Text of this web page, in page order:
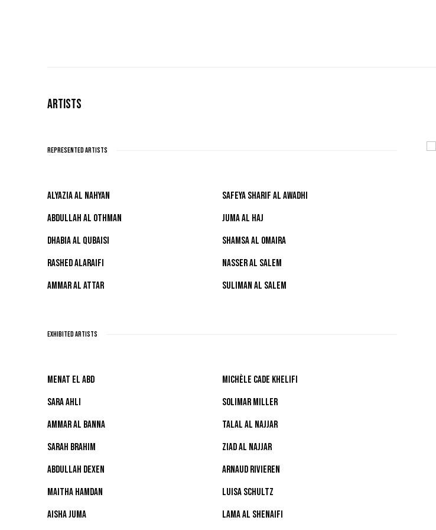
ARTISTS
REPRESENTED ARTISTS
ALYAZIA AL NAHYAN
ABDULLAH AL OTHMAN
DHABIA AL QUBAISI
RASHED ALARAIFI
AMMAR AL ATTAR
SAFEYA SHARIF AL AWADHI
JUMA AL HAJ
SHAMSA AL OMAIRA
NASSER AL SALEM
SULIMAN AL SALEM
EXHIBITED ARTISTS
MENAT EL ABD
SARA AHLI
AMMAR AL BANNA
SARAH BRAHIM
ABDULLAH DEXEN
MAITHA HAMDAN
AISHA JUMA
MICHÈLE CADE KHELIFI
SOLIMAR MILLER
TALAL AL NAJJAR
ZIAD AL NAJJAR
ARNAUD RIVIEREN
LUISA SCHULTZ
LAMA AL SHENAIFI